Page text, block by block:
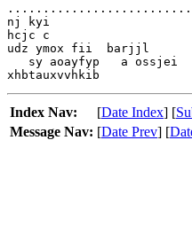
nj kyi
hcjc c
udz ymox fii  barjjl
sy aoayfyp   a ossjei
Index Nav: [Date Index] [
Message Nav: [Date Prev] [